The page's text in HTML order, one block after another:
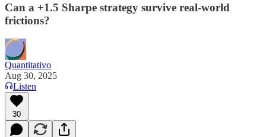
Can a +1.5 Sharpe strategy survive real-world
frictions?
Quantitativo
Aug 30, 2025
Listen
30